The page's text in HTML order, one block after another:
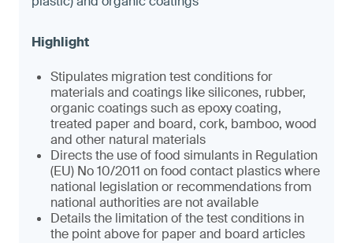
Stipulates migration test conditions for
materials and coatings like silicones, rubber,
organic coatings such as epoxy coating,
treated paper and board, cork, bamboo, wood
and other natural materials
Directs the use of food simulants in Regulation
(EU) No 10/2011 on food contact plastics where
national legislation or recommendations from
national authorities are not available
Details the limitation of the test conditions in
the point above for paper and board articles